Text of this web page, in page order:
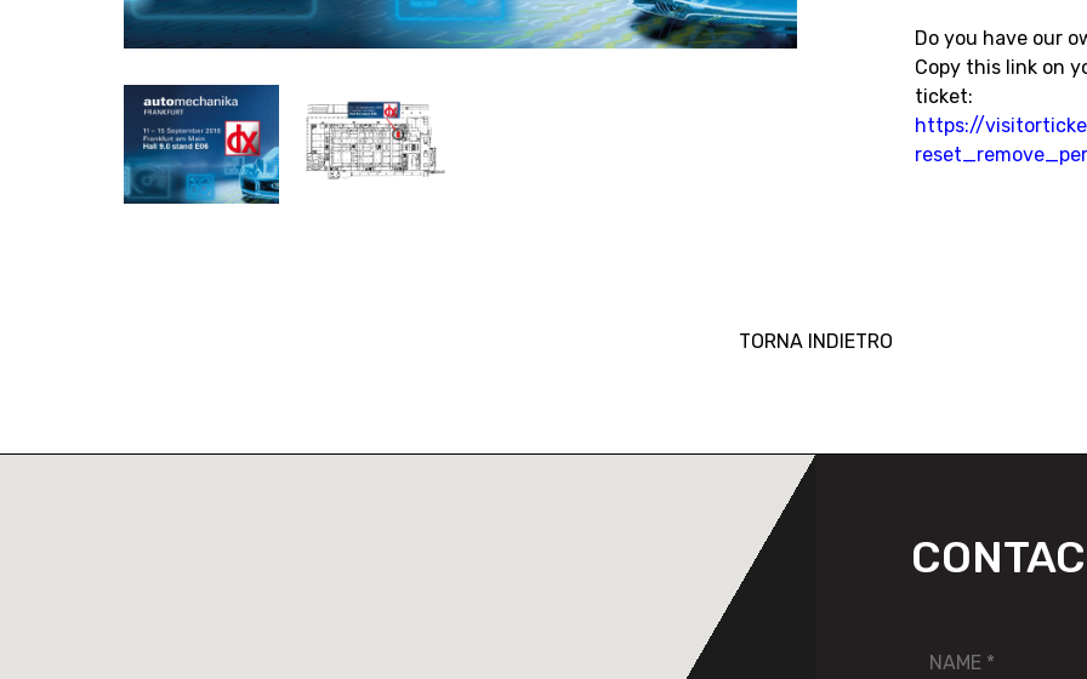
Do you have our
Copy this link on
ticket:
https://
TORNA INDIETRO